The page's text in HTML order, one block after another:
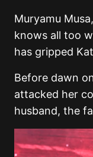
Muryamu
knows all too
has gripped
Before dawn
attacked her
husband, the